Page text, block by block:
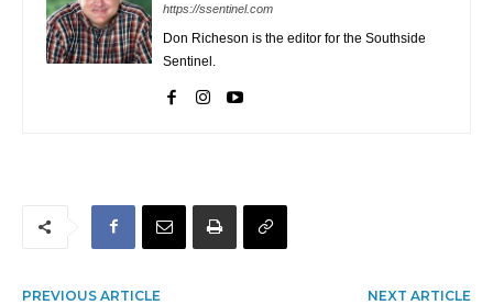
https://ssentinel.com
Don Richeson is the editor for the Southside
Sentinel.
PREVIOUS ARTICLE NEXT ARTICLE